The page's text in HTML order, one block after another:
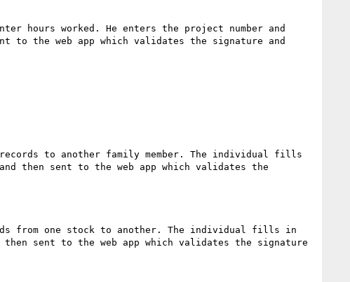
hours worked. He enters the project number and
to the web app which validates the signature and
to another family member. The individual fills
then sent to the web app which validates the
from one stock to another. The individual fills in
sent to the web app which validates the signature